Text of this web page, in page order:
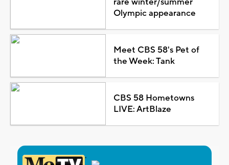
Olympic appearance
Meet CBS 58's Pet of
the Week: Tank
CBS 58 Hometowns
LIVE: ArtBlaze